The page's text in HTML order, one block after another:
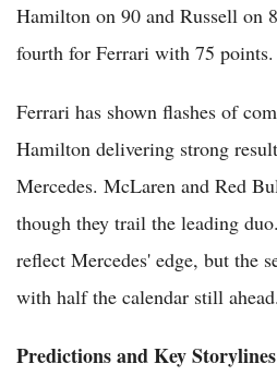
Hamilton on 90 and Russell on
fourth for Ferrari with 75 points.
Ferrari has shown flashes of
Hamilton delivering strong
Mercedes. McLaren and Red
though they trail the leading
reflect Mercedes' edge, but the
with half the calendar still ahead.
Predictions and Key Storylines